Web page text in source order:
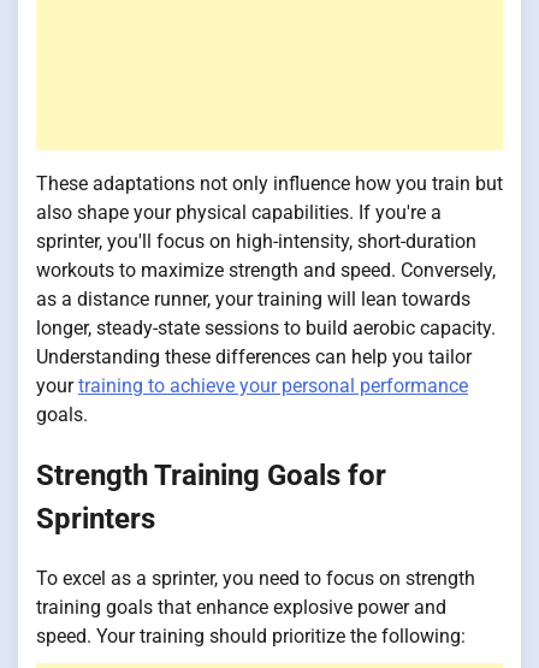
These adaptations not only influence how you train but
also shape your physical capabilities. If you're a
sprinter, you'll focus on high-intensity, short-duration
workouts to maximize strength and speed. Conversely,
as a distance runner, your training will lean towards
longer, steady-state sessions to build aerobic capacity.
Understanding these differences can help you tailor
yourtraining to achieve your personal performance
goals.
Strength Training Goals for
Sprinters
To excel as a sprinter, you need to focus on strength
training goals that enhance explosive power and
speed. Your training should prioritize the following: